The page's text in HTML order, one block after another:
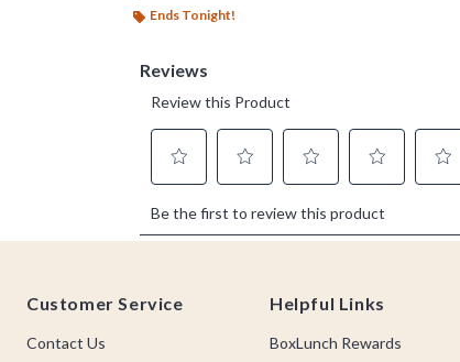
Ends Tonight!
Customer Service
Contact Us
Helpful Links
BoxLunch Rewards